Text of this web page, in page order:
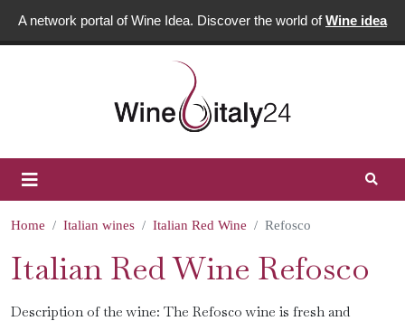
A network portal of Wine Idea. Discover the world ofWine idea
Home Italian wines Italian Red Wine Refosco
Italian Red Wine Refosco
Description of the wine: The Refosco wine is fresh and